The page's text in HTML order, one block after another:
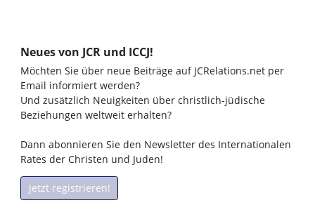
Neues von JCR und ICCJ!
Möchten Sie über neue Beiträge auf JCRelations.net per
Email informiert werden?
Und zusätzlich Neuigkeiten über christlich-jüdische
Beziehungen weltweit erhalten?
Dann abonnieren Sie den Newsletter des Internationalen
Rates der Christen und Juden!
Jetzt registrieren!